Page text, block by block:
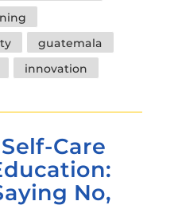
guatemala
innovation
Care
No,